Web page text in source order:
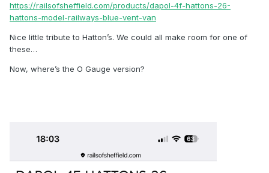
https://railsofsheffield.com/products/dapol-4f-hattons-26-
hattons-model-railways-blue-vent-van
Nice little tribute to Hatton’s. We could all make room for one of
these…
Now, where’s the O Gauge version?